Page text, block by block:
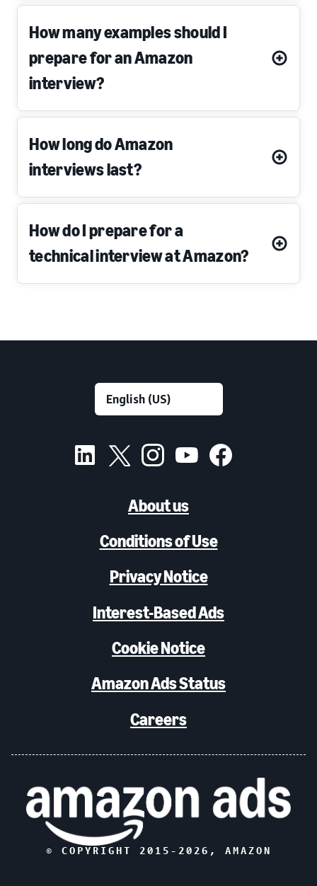
How many examples should I
prepare for an Amazon
interview?
How long do Amazon
interviews last?
How do I prepare for a
technical interview at Amazon?
About us
Conditions of Use
Privacy Notice
Interest-Based Ads
Cookie Notice
Amazon Ads Status
Careers
© COPYRIGHT 2015- 2026 , AMAZON